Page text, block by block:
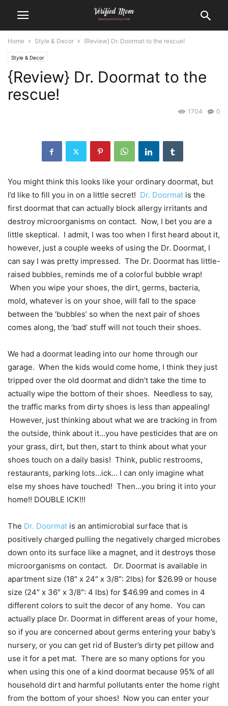
Home Style & Decor {Review} Dr. Doormat to the rescue!
Style & Decor
{Review} Dr. Doormat to the
rescue!
0
1704
You might think this looks like your ordinary doormat, but
I’d like to fill you in on a little secret! Dr. Doormat is the
first doormat that can actually block allergy irritants and
destroy microorganisms on contact. Now, I bet you are a
little skeptical. I admit, I was too when I first heard about it,
however, just a couple weeks of using the Dr. Doormat, I
can say I was pretty impressed. The Dr. Doormat has little-
raised bubbles, reminds me of a colorful bubble wrap!
When you wipe your shoes, the dirt, germs, bacteria,
mold, whatever is on your shoe, will fall to the space
between the ‘bubbles’ so when the next pair of shoes
comes along, the ‘bad’ stuff will not touch their shoes.
We had a doormat leading into our home through our
garage. When the kids would come home, I think they just
tripped over the old doormat and didn’t take the time to
actually wipe the bottom of their shoes. Needless to say,
the traffic marks from dirty shoes is less than appealing!
However, just thinking about what we are tracking in from
the outside, think about it…you have pesticides that are on
your grass, dirt, but then, start to think about what your
shoes touch on a daily basis! Think, public restrooms,
restaurants, parking lots…ick… I can only imagine what
else my shoes have touched! Then…you bring it into your
home!! DOUBLE ICK!!!
The Dr. Doormat is an antimicrobial surface that is
positively charged pulling the negatively charged microbes
down onto its surface like a magnet, and it destroys those
microorganisms on contact. Dr. Doormat is available in
apartment size (18″ x 24″ x 3/8″: 2lbs) for $26.99 or house
size (24″ x 36″ x 3/8″: 4 lbs) for $46.99 and comes in 4
different colors to suit the decor of any home. You can
actually place Dr. Doormat in different areas of your home,
so if you are concerned about germs entering your baby’s
nursery, or you can get rid of Buster’s dirty pet pillow and
use it for a pet mat. There are so many options for you
when using this one of a kind doormat because 95% of all
household dirt and harmful pollutants enter the home right
from the bottom of your shoes! Now you can enter your